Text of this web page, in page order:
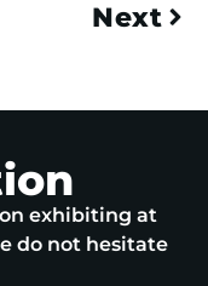
Next
exhibiting at
do not hesitate